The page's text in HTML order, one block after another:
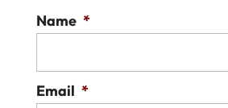
porch is one of the...
Name *
Email *